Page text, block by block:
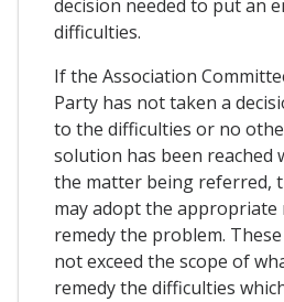
decision needed to put an
difficulties.
If the Association
Party has not taken a
to the difficulties or no
solution has been reached
the matter being referred,
may adopt the appropriate
remedy the problem.
not exceed the scope of
remedy the difficulties